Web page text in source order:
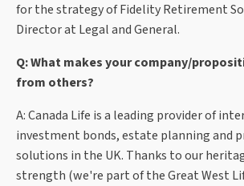
for the strategy of Fidelity Retirement
Director at Legal and General.
Q: What makes your company/
from others?
A: Canada Life is a leading provider of
investment bonds, estate planning and
solutions in the UK. Thanks to our
strength (we're part of the Great West